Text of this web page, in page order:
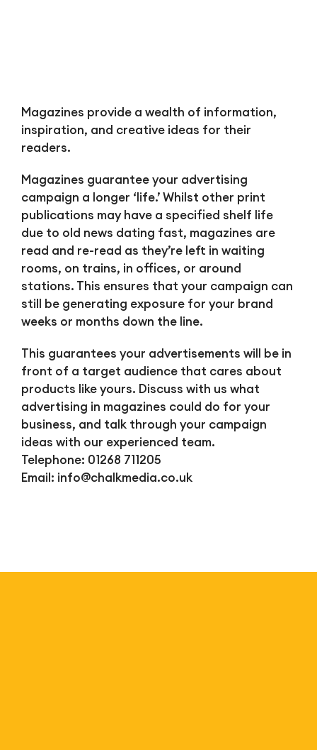
Magazines provide a wealth of information,
inspiration, and creative ideas for their
readers.
Magazines guarantee your advertising
campaign a longer ‘life.’ Whilst other print
publications may have a specified shelf life
due to old news dating fast, magazines are
read and re-read as they’re left in waiting
rooms, on trains, in offices, or around
stations. This ensures that your campaign can
still be generating exposure for your brand
weeks or months down the line.
This guarantees your advertisements will be in
front of a target audience that cares about
products like yours. Discuss with us what
advertising in magazines could do for your
business, and talk through your campaign
ideas with our experienced team.
Telephone: 01268 711205
Email: info@chalkmedia.co.uk